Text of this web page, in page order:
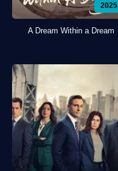
2025
A Dream Within a Dream